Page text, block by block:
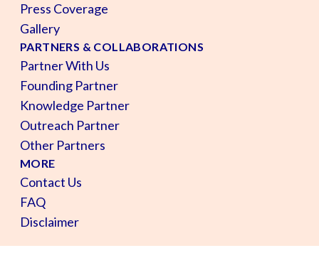
Press Coverage
Gallery
PARTNERS & COLLABORATIONS
Partner With Us
Founding Partner
Knowledge Partner
Outreach Partner
Other Partners
MORE
Contact Us
FAQ
Disclaimer